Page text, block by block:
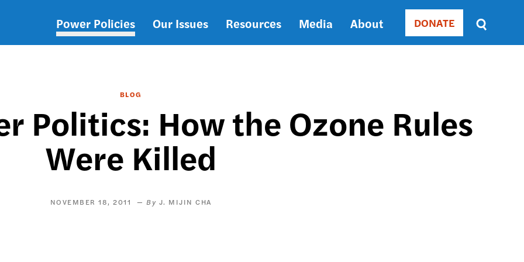
Main
Power Policies Our Issues Resources Media About Donate
DONATE
Sort
by
DATE
BLOG
Politics: How the Ozone Rules
Were Killed
NOVEMBER 18, 2011 J. MIJIN CHA